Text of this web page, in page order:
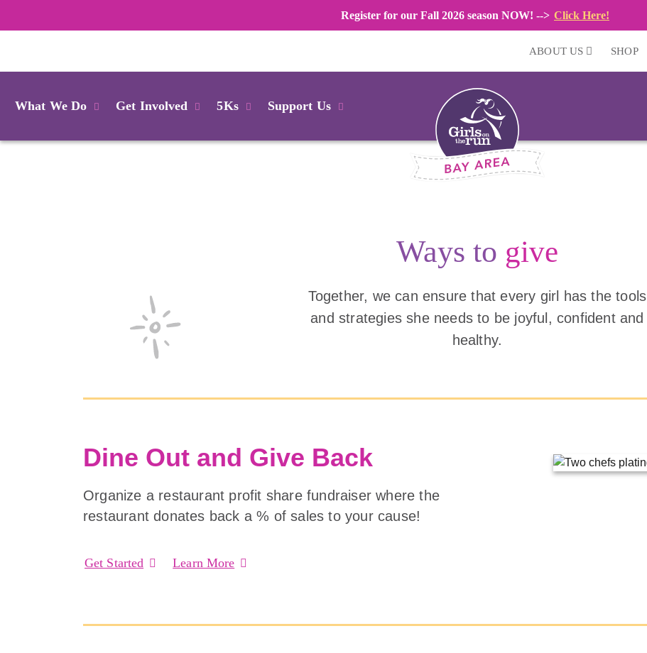
Register for our Fall 2026 season NOW! --> Click Here!
ABOUT US SHOP
What We Do Get Involved 5Ks Support Us
Ways to give
Together, we can ensure that every girl has the tools
and strategies she needs to be joyful, confident and
healthy.
Dine Out and Give Back
Organize a restaurant profit share fundraiser where the
restaurant donates back a % of sales to your cause!
Get Started Learn More